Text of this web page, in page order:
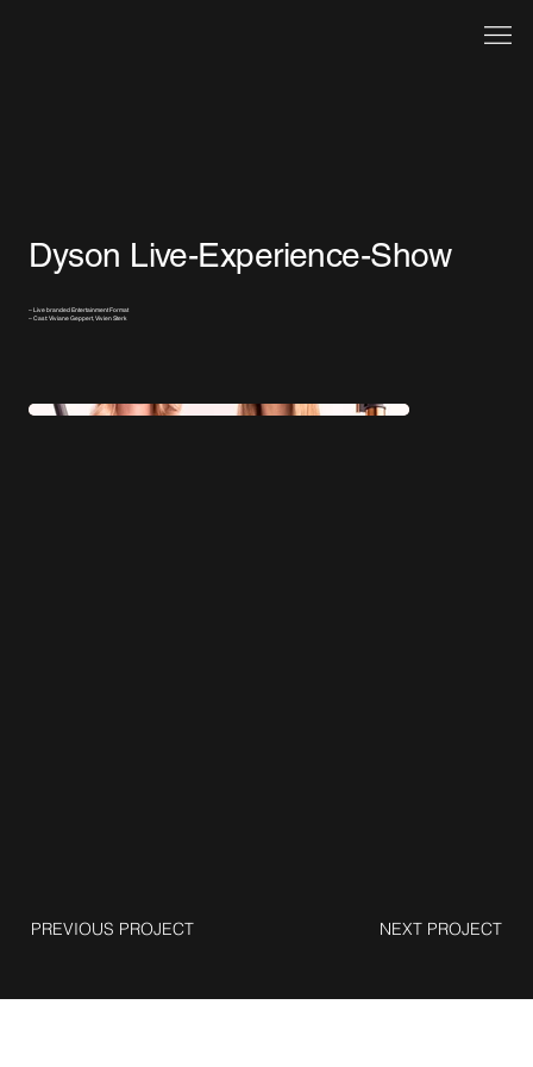
Dyson Live-Experience-Show
– Live branded Entertainment Format
– Cast: Viviane Geppert, Vivien Sterk
PREVIOUS PROJECT NEXT PROJECT